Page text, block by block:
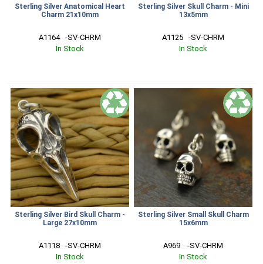
Sterling Silver Anatomical Heart
Charm 21x10mm
A1164   -SV-CHRM
In Stock
Sterling Silver Skull Charm - Mini
13x5mm
A1125   -SV-CHRM
In Stock
Sterling Silver Bird Skull Charm -
Large 27x10mm
A1118   -SV-CHRM
In Stock
Sterling Silver Small Skull Charm
15x6mm
A969    -SV-CHRM
In Stock